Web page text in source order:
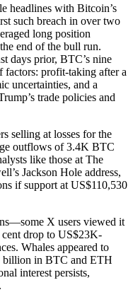
headlines with Bitcoin’s
such breach in over two
long position
end of the bull run.
days prior, BTC’s nine
factors: profit-taking after a
uncertainties, and a
trade policies and
selling at losses for the
outflows of 3.4K BTC
like those at The
Jackson Hole address,
if support at US$110,530
X users viewed it
cent drop to US$23K-
Whales appeared to
billion in BTC and ETH
interest persists,